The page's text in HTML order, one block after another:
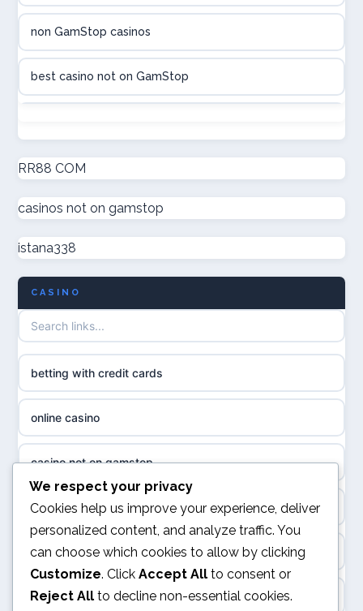
online casinos
online casino
uusi nettikasino
meilleur casino en ligne
sazkove kancelare cr
sázkové kanceláře
online casino cz
casino online
zahraniční online casino
non GamStop casinos
best casino not on GamStop
new non GamStop casinos
casino not on GamStop UK
non GamStop casinos
UK casino not on GamStop
UK casinos not on GamStop
non gamstop casinos
non gamstop casinos
non gamstop casinos
non gamstop casinos
RR88 COM
casinos not on gamstop
istana338
CASINO
betting with credit cards
online casino
casino not on gamstop
online casino
UK casino not on GamStop
ranking kasyno online
We respect your privacy
Cookies help us improve your experience, deliver
personalized content, and analyze traffic. You
can choose which cookies to allow by clicking
Customize. Click Accept All to consent or
Reject All to decline non-essential cookies.